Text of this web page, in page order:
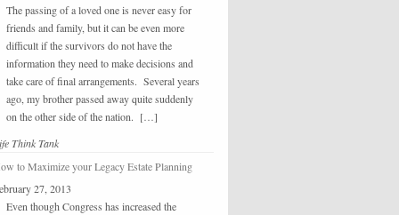
The passing of a loved one is never easy for
friends and family, but it can be even more
difficult if the survivors do not have the
information they need to make decisions and
take care of final arrangements. Several years
ago, my brother passed away quite suddenly
on the other side of the nation. […]
Think Tank
to Maximize your Legacy Estate Planning
27, 2013
Even though Congress has increased the